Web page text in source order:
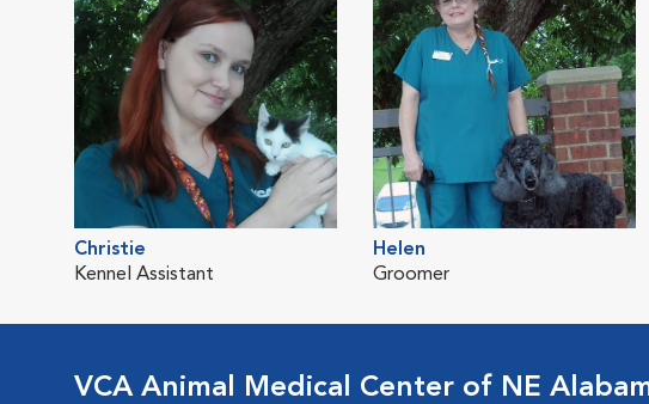
Christie
Kennel Assistant
Helen
Groomer
VCA Animal Medical Center of NE